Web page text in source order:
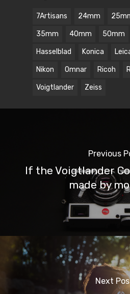
7Artisans 24mm
35mm 40mm 50mm
Hasselblad Konica
Nikon Omnar Ricoh
Voigtlander Zeiss
Previous
If the Voigtlander
made by
Next